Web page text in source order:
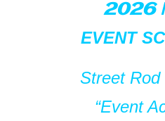
2026
EVENT
Street Rod
“Event